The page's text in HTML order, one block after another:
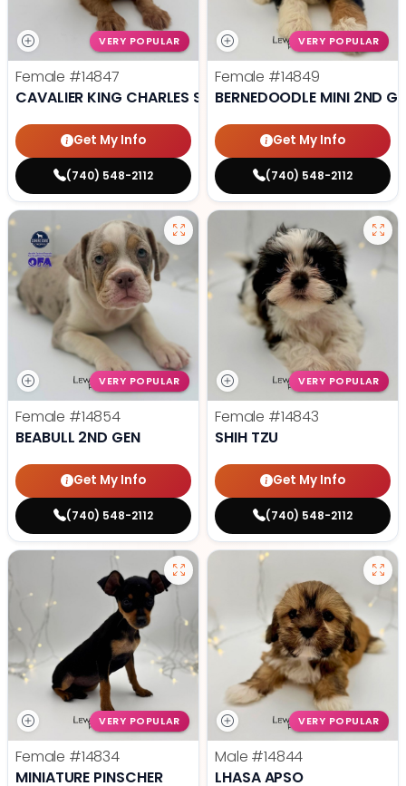
VERY POPULAR
Female #14847
CAVALIER KING CHARLES SPANIEL
Get My Info
(740) 548-2112
VERY POPULAR
Female #14849
BERNEDOODLE MINI 2ND
Get My Info
(740) 548-2112
VERY POPULAR
Female #14854
BEABULL 2ND GEN
Get My Info
(740) 548-2112
VERY POPULAR
Female #14843
SHIH TZU
Get My Info
(740) 548-2112
VERY POPULAR
Female #14834
MINIATURE PINSCHER
VERY POPULAR
Male #14844
LHASA APSO